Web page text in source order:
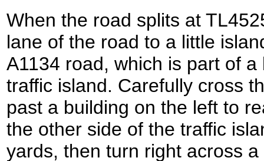
When the road splits at
lane of the road to a little
A1134 road, which is part of
traffic island. Carefully cross
past a building on the left to
the other side of the traffic
yards, then turn right across